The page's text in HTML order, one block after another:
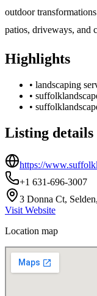
outdoor
patios, driveways, and
Highlights
• landscaping
•
•
Listing details
https://
+1 631-696-3007
3 Donna Ct,
Visit Website
Location map